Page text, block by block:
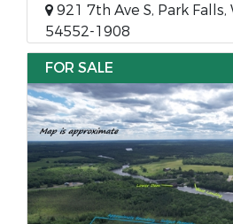
921 7th Ave S, Park Falls,
54552-1908
FOR SALE